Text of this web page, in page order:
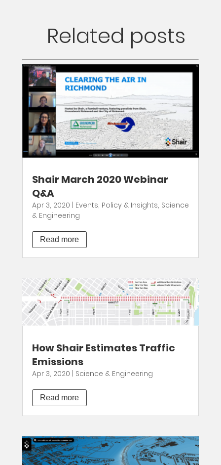
Related posts
Shair March 2020 Webinar
Q&A
Apr 3, 2020 | Events, Policy & Insights, Science
& Engineering
Read more
How Shair Estimates Traffic
Emissions
Apr 3, 2020 | Science & Engineering
Read more